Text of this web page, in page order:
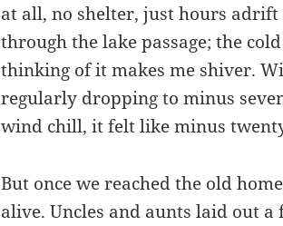
at all, no shelter, just hours
through the lake passage; the
thinking of it makes me shiver.
regularly dropping to minus
wind chill, it felt like minus
But once we reached the old
alive. Uncles and aunts laid out